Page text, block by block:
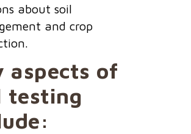
about soil
and crop
aspects of
testing